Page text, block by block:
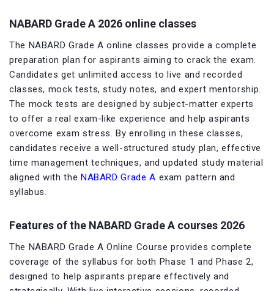
NABARD Grade A 2026 online classes
The NABARD Grade A online classes provide a complete
preparation plan for aspirants aiming to crack the exam.
Candidates get unlimited access to live and recorded
classes, mock tests, study notes, and expert mentorship.
The mock tests are designed by subject-matter experts
to offer a real exam-like experience and help aspirants
overcome exam stress. By enrolling in these classes,
candidates receive a well-structured study plan, effective
time management techniques, and updated study material
aligned with the NABARD Grade A exam pattern and
syllabus.
Features of the NABARD Grade A courses 2026
The NABARD Grade A Online Course provides complete
coverage of the syllabus for both Phase 1 and Phase 2,
designed to help aspirants prepare effectively and